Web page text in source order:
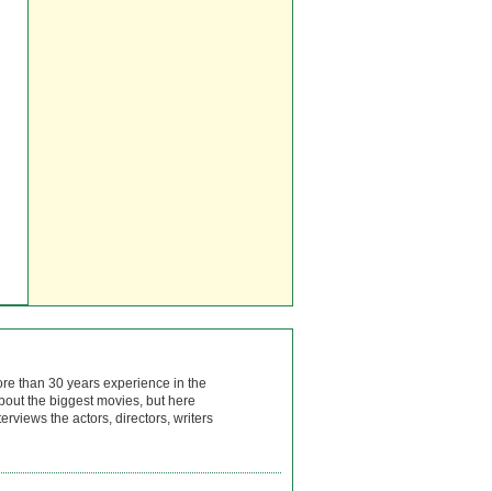
than 30 years experience in the
the biggest movies, but here
the actors, directors, writers